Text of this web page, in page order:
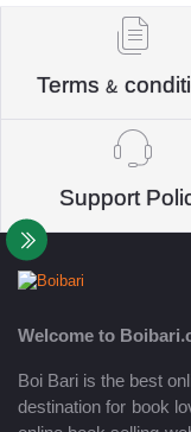
Terms &
Support
Welcome to
Boi Bari is the best
destination for book